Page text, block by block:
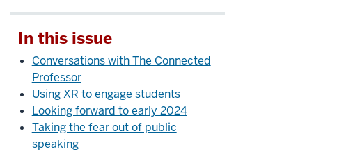
In this issue
Conversations with The Connected
Professor
Using XR to engage students
Looking forward to early 2024
Taking the fear out of public
speaking